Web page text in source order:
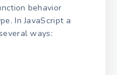
behavior
In JavaScript a
ways: